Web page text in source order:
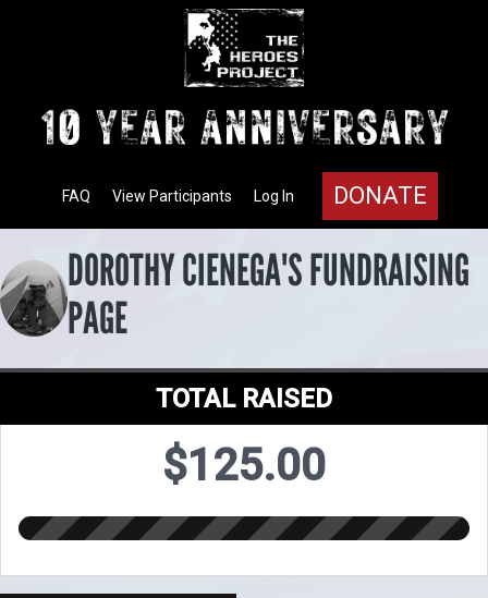
DONATE
Log In
View Participants
FAQ
DOROTHY CIENEGA'S FUNDRAISING
PAGE
TOTAL RAISED
$125.00